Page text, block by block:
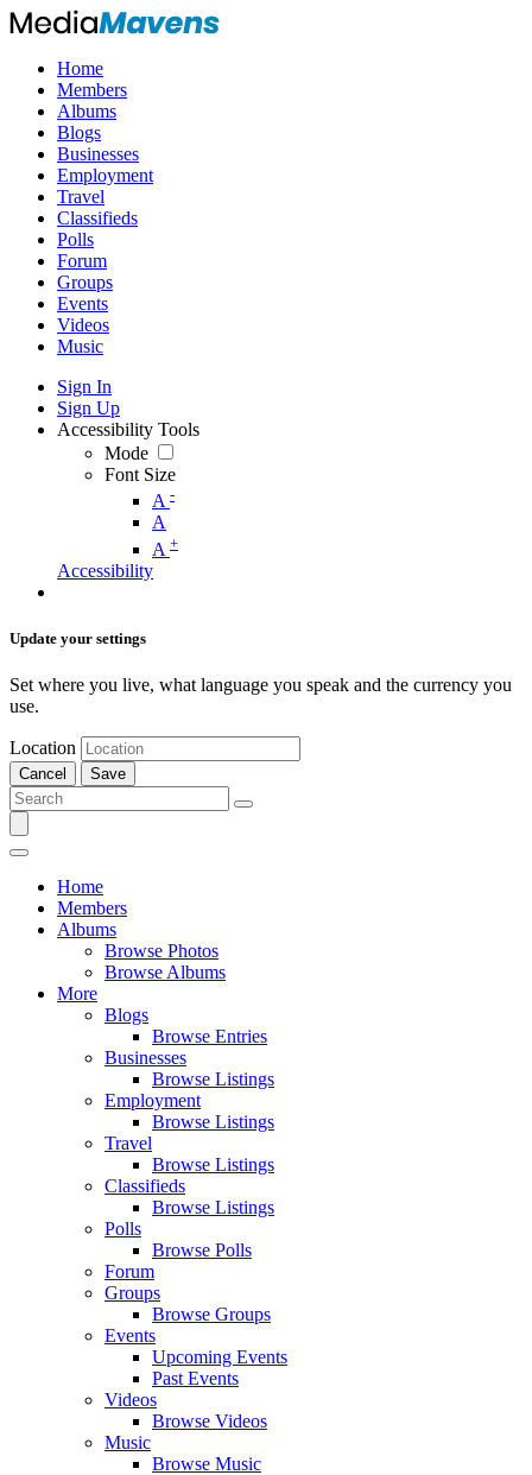
Home
Members
Albums
Blogs
Businesses
Employment
Travel
Classifieds
Polls
Forum
Groups
Events
Videos
Music
Sign In
Sign Up
Accessibility Tools
Mode
Font Size
A -
A
A +
Accessibility
Update your settings
Set where you live, what language you speak and the currency you
use.
Location
Cancel Save
Home
Members
Albums
Browse Photos
Browse Albums
More
Blogs
Browse Entries
Businesses
Browse Listings
Employment
Browse Listings
Travel
Browse Listings
Classifieds
Browse Listings
Polls
Browse Polls
Forum
Groups
Browse Groups
Events
Upcoming Events
Past Events
Videos
Browse Videos
Music
Browse Music